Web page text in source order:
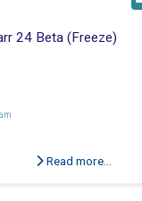
24 Beta (Freeze)
Read more...